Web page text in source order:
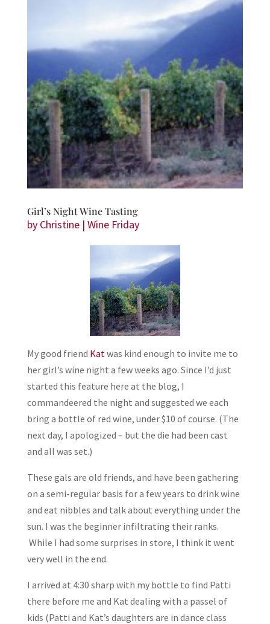
Girl’s Night Wine Tasting
by Christine| Wine Friday
My good friend Kat was kind enough to invite me to
her girl’s wine night a few weeks ago. Since I’d just
started this feature here at the blog, I
commandeered the night and suggested we each
bring a bottle of red wine, under $10 of course. (The
next day, I apologized – but the die had been cast
and all was set.)
These gals are old friends, and have been gathering
on a semi-regular basis for a few years to drink wine
and eat nibbles and talk about everything under the
sun. I was the beginner infiltrating their ranks.
While I had some surprises in store, I think it went
very well in the end.
I arrived at 4:30 sharp with my bottle to find Patti
there before me and Kat dealing with a passel of
kids (Patti and Kat’s daughters are in dance class